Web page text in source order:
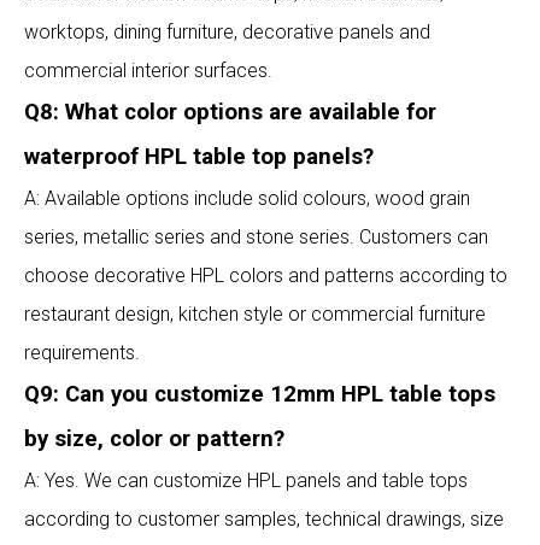
worktops, dining furniture, decorative panels and
commercial interior surfaces.
Q8: What color options are available for
waterproof HPL table top panels?
A: Available options include solid colours, wood grain
series, metallic series and stone series. Customers can
choose decorative HPL colors and patterns according to
restaurant design, kitchen style or commercial furniture
requirements.
Q9: Can you customize 12mm HPL table tops
by size, color or pattern?
A: Yes. We can customize HPL panels and table tops
according to customer samples, technical drawings, size